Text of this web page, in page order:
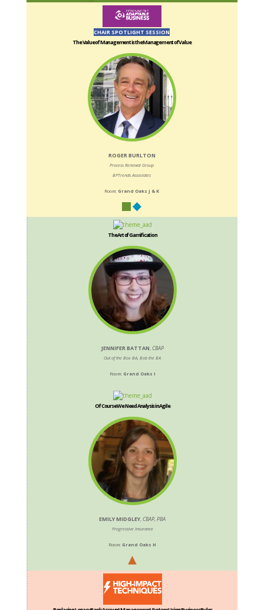
CHAIR SPOTLIGHT SESSION
The Value of Management is the Management of Value
ROGER BURLTON
Process Renewal Group
BPTrends Associates
Room: Grand Oaks J & K
The Art of Gamification
JENNIFER BATTAN,CBAP
Out of the Box BA, Bob the BA
Room: Grand Oaks I
Of Course We Need Analysis in Agile
EMILY MIDGLEY,CBAP, PBA
Progressive Insurance
Room: Grand Oaks H